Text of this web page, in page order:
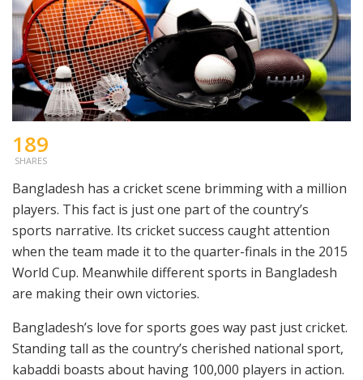
189
SHARES
Bangladesh has a cricket scene brimming with a million
players. This fact is just one part of the country’s
sports narrative. Its cricket success caught attention
when the team made it to the quarter-finals in the 2015
World Cup. Meanwhile different sports in Bangladesh
are making their own victories.
Bangladesh’s love for sports goes way past just cricket.
Standing tall as the country’s cherished national sport,
kabaddi boasts about having 100,000 players in action.